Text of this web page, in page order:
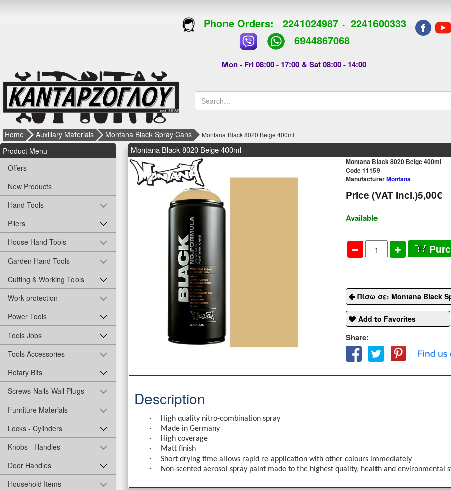
Phone Orders: 2241024987 - 2241600333
6944867068
Mon - Fri 08:00 - 17:00 & Sat 08:00 - 14:00
Home Auxiliary Materials Montana Black Spray Cans Montana Black 8020 Beige 400ml
Product Menu
Offers
New Products
Hand Tools
Pliers
House Hand Tools
Garden Hand Tools
Cutting & Working Tools
Work protection
Power Tools
Tools Jobs
Tools Accessories
Rotary Bits
Screws-Nails-Wall Plugs
Furniture Materials
Locks - Cylinders
Knobs - Handles
Door Handles
Household Items
Montana Black 8020 Beige 400ml
Montana Black 8020 Beige 400ml
Code 11159
ManufacturerMontana
Price (VAT Incl.)5,00€
Available
Πίσω σε: Montana Black
Add to Favorites
Share:
Description
· High quality nitro-combination spray
· Made in Germany
· High coverage
· Matt finish
· Short drying time allows rapid re-application with other colours immediately
· Non-scented aerosol spray paint made to the highest quality, health and environmental